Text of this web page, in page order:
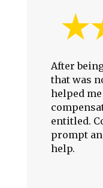
After
that was
helped
entitled.
prompt
help.